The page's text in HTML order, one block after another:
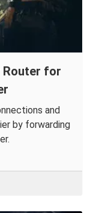
Router for
and
by forwarding